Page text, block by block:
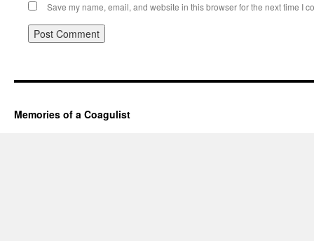
Save my name, email, and website in this browser for the next time I
Memories of a Coagulist